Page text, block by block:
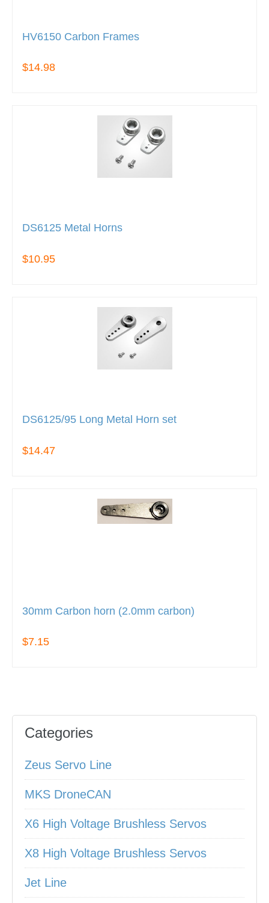
HV6150 Carbon Frames
$14.98
DS6125 Metal Horns
$10.95
DS6125/95 Long Metal Horn set
$14.47
30mm Carbon horn (2.0mm carbon)
$7.15
Categories
Zeus Servo Line
MKS DroneCAN
X6 High Voltage Brushless Servos
X8 High Voltage Brushless Servos
Jet Line